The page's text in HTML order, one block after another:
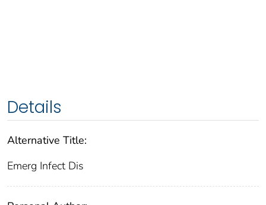
Details
Alternative Title:
Emerg Infect Dis